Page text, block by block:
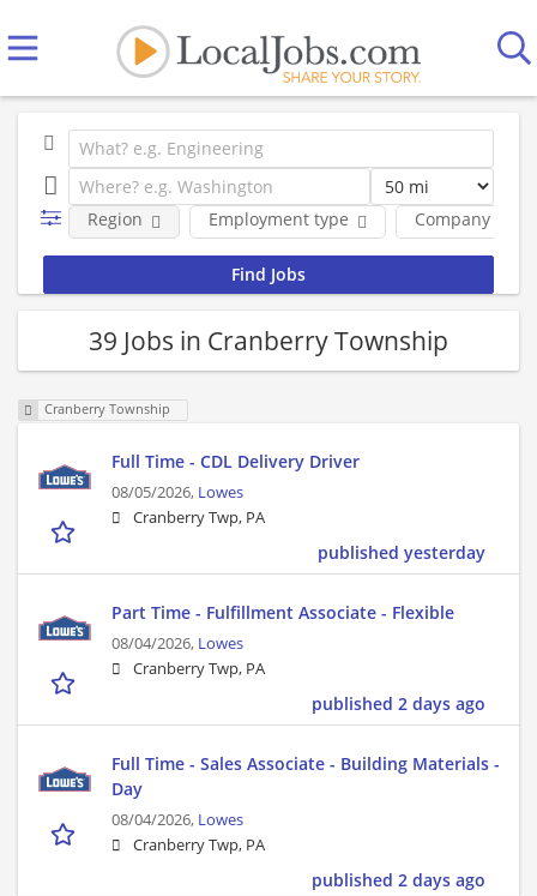
Employment type Company
Region
39 Jobs in Cranberry Township
Cranberry Township
Full Time - CDL Delivery Driver
08/05/2026, Lowes
Cranberry Twp, PA
published yesterday
Part Time - Fulfillment Associate - Flexible
08/04/2026, Lowes
Cranberry Twp, PA
published 2 days ago
Full Time - Sales Associate - Building Materials -
Day
08/04/2026, Lowes
Cranberry Twp, PA
published 2 days ago